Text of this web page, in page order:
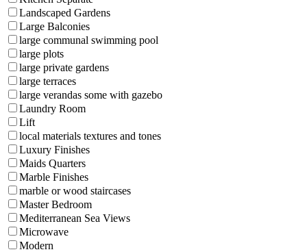
Landscaped Gardens
Large Balconies
large communal swimming pool
large plots
large private gardens
large terraces
large verandas some with gazebo
Laundry Room
Lift
local materials textures and tones
Luxury Finishes
Maids Quarters
Marble Finishes
marble or wood staircases
Master Bedroom
Mediterranean Sea Views
Microwave
Modern